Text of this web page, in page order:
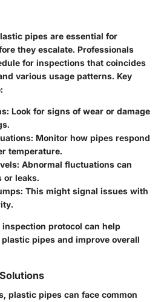
pipes are essential for
they escalate. Professionals
for inspections that coincides
various usage patterns. Key
Look for signs of wear or damage
Monitor how pipes respond
temperature.
Abnormal fluctuations can
or leaks.
This might signal issues with
protocol can help
pipes and improve overall
plastic pipes can face common